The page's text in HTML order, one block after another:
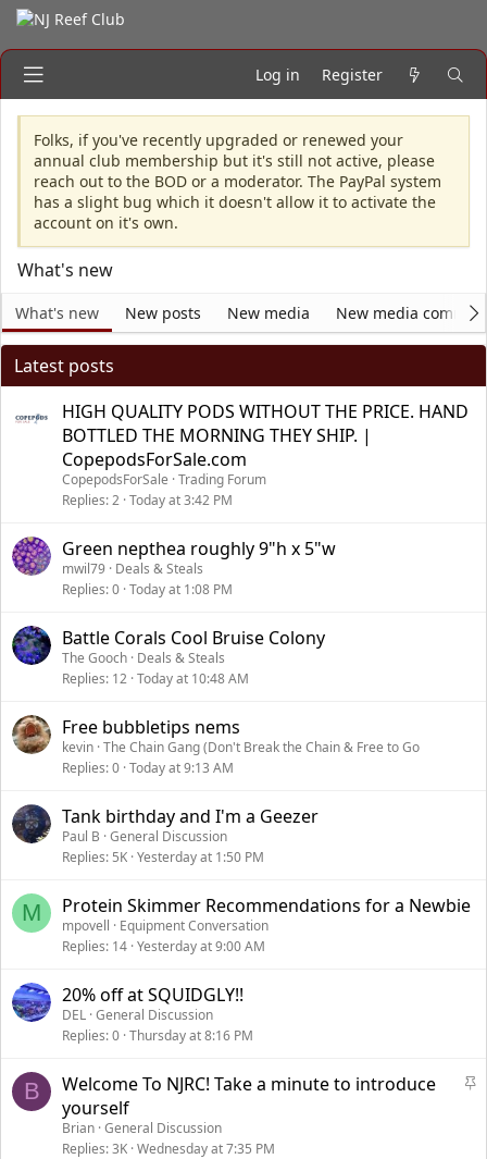
Log in Register
Folks, if you've recently upgraded or renewed your
annual club membership but it's still not active, please
reach out to the BOD or a moderator. The PayPal system
has a slight bug which it doesn't allow it to activate the
account on it's own.
What's new
What's new New posts New media New media
Latest posts
HIGH QUALITY PODS WITHOUT THE PRICE. HAND
BOTTLED THE MORNING THEY SHIP. |
CopepodsForSale.com
CopepodsForSale Trading Forum
Replies 2 Today at 3:42 PM
Green nepthea roughly 9"h x 5"w
mwil79 Deals & Steals
Replies 0 Today at 1:08 PM
Battle Corals Cool Bruise Colony
The Gooch Deals & Steals
Replies 12 Today at 10:48 AM
Free bubbletips nems
kevin The Chain Gang (Don't Break the Chain & Free to Go
Replies 0 Today at 9:13 AM
Tank birthday and I'm a Geezer
Paul B General Discussion
Replies 5K Yesterday at 1:50 PM
M Protein Skimmer Recommendations for a Newbie
mpovell
Equipment Conversation
Replies 14 Yesterday at 9:00 AM
20% off at SQUIDGLY!!
DEL General Discussion
Replies 0 Thursday at 8:16 PM
B
S
Welcome To NJRC! Take a minute to introduce
yourself
Brian General Discussion
Replies 3K Wednesday at 7:35 PM